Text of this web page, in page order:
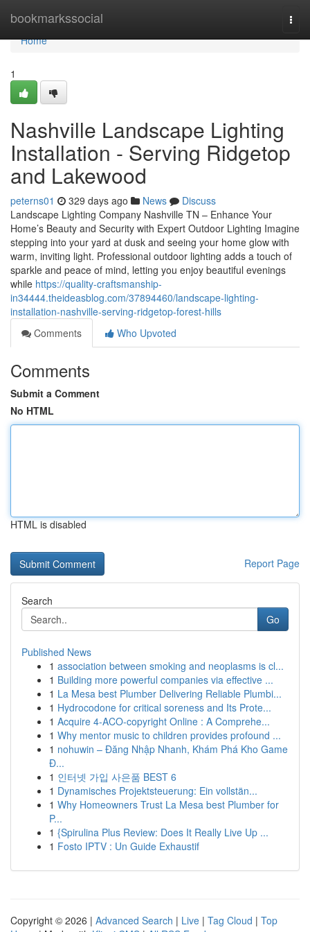
bookmarkssocial
Home
Home
1
Nashville Landscape Lighting
Installation - Serving Ridgetop
and Lakewood
peterns01 329 days ago News
Discuss
Landscape Lighting Company Nashville TN – Enhance Your
Home’s Beauty and Security with Expert Outdoor Lighting Imagine
stepping into your yard at dusk and seeing your home glow with
warm, inviting light. Professional outdoor lighting adds a touch of
sparkle and peace of mind, letting you enjoy beautiful evenings
while https://quality-craftsmanship-
in34444.theideasblog.com/37894460/landscape-lighting-
installation-nashville-serving-ridgetop-forest-hills
Comments
Who Upvoted
Comments
Submit a Comment
No HTML
HTML is disabled
Report Page
Search
Go
Published News
1 association between smoking and neoplasms is cl...
1 Building more powerful companies via effective ...
1 La Mesa best Plumber Delivering Reliable Plumbi...
1 Hydrocodone for critical soreness and Its Prote...
1 Acquire 4-ACO-copyright Online : A Comprehe...
1 Why mentor music to children provides profound ...
1 nohuwin – Đăng Nhập Nhanh, Khám Phá Kho Game
Đ...
1 인터넷 가입 사은품 BEST 6
1 Dynamisches Projektsteuerung: Ein vollstän...
1 Why Homeowners Trust La Mesa best Plumber for
P...
1 {Spirulina Plus Review: Does It Really Live Up ...
1 Fosto IPTV : Un Guide Exhaustif
Copyright © 2026 | Advanced Search | Live | Tag Cloud | Top